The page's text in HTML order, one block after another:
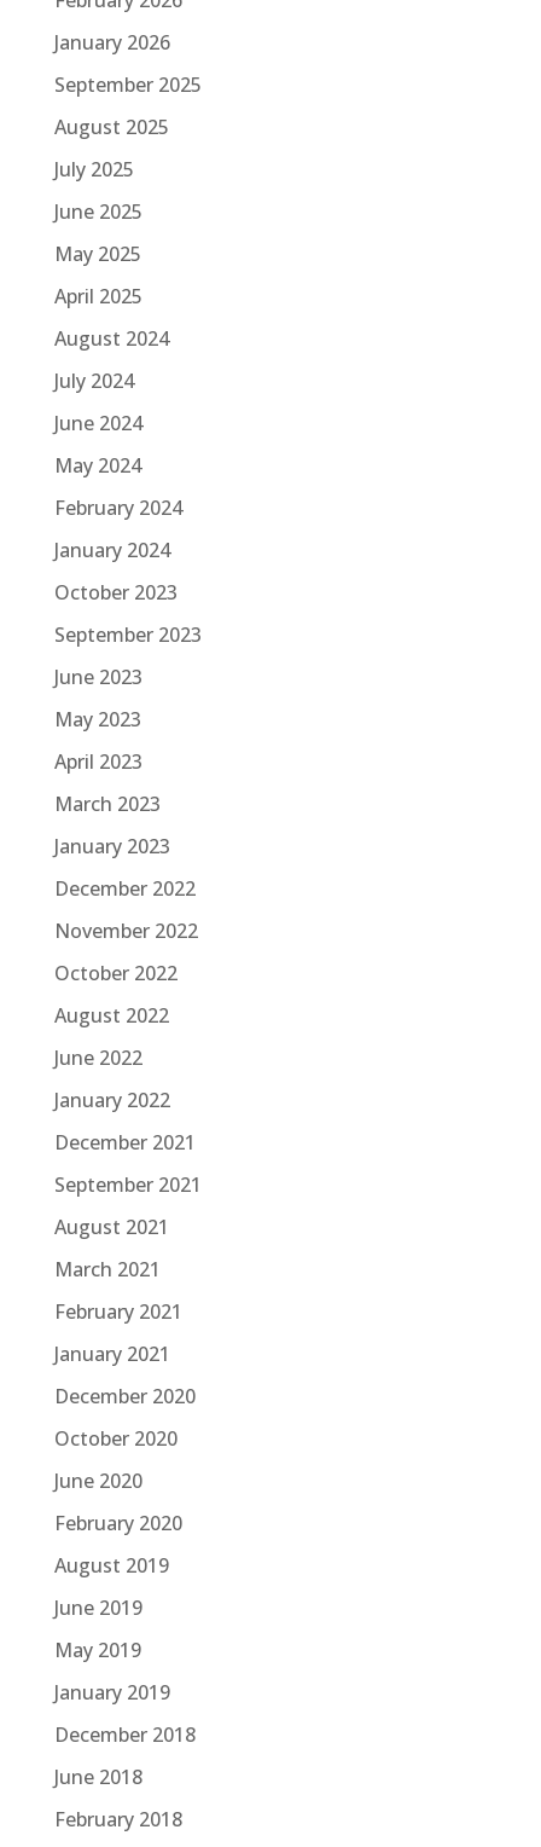
January 2026
September 2025
August 2025
July 2025
June 2025
May 2025
April 2025
August 2024
July 2024
June 2024
May 2024
February 2024
January 2024
October 2023
September 2023
June 2023
May 2023
April 2023
March 2023
January 2023
December 2022
November 2022
October 2022
August 2022
June 2022
January 2022
December 2021
September 2021
August 2021
March 2021
February 2021
January 2021
December 2020
October 2020
June 2020
February 2020
August 2019
June 2019
May 2019
January 2019
December 2018
June 2018
February 2018